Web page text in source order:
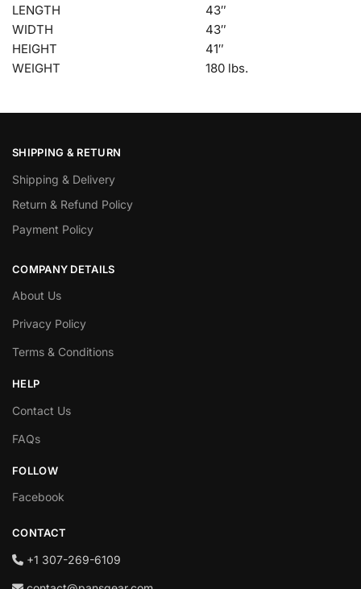
LENGTH
43″
WIDTH
43″
HEIGHT
41″
WEIGHT
180 lbs.
SHIPPING & RETURN
Shipping & Delivery
Return & Refund Policy
Payment Policy
COMPANY DETAILS
About Us
Privacy Policy
Terms & Conditions
HELP
Contact Us
FAQs
FOLLOW
Facebook
CONTACT
+1‪ 307-269-6109